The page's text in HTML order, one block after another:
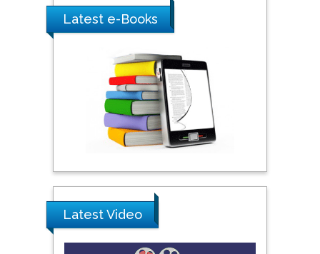
Praveen K Maghelal
Khalifa University of
Science & Technology,
United Arab Emirates
Pipat Chooto
Peng Yu
China
Latest e-Books
Latest Video